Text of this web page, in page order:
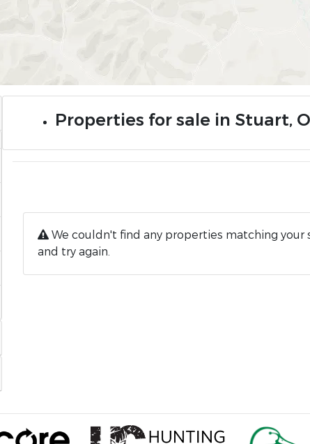
Properties for sale in Stuart,
We couldn't find any properties matching your
and try again.